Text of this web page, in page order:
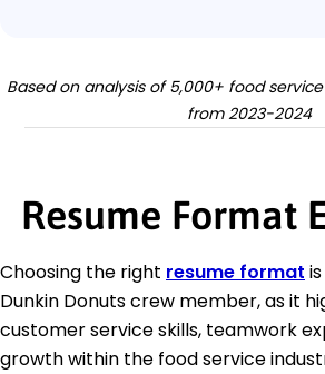
Based on analysis of 5,000+ food
from 2023-2024
Resume Format
Choosing the right resume format
Dunkin Donuts crew member, as it
customer service skills, teamwork
growth within the food service